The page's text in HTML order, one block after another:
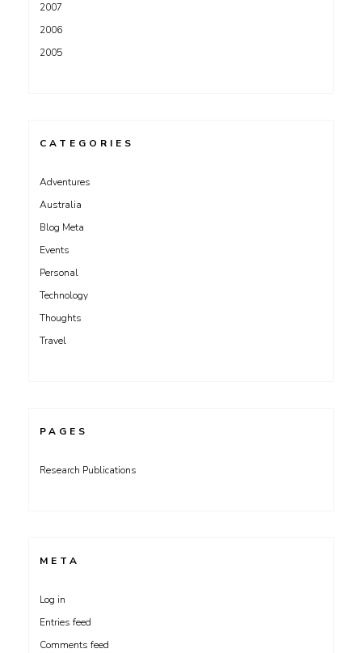
2007
2006
2005
CATEGORIES
Adventures
Australia
Blog Meta
Events
Personal
Technology
Thoughts
Travel
PAGES
Research Publications
META
Log in
Entries feed
Comments feed